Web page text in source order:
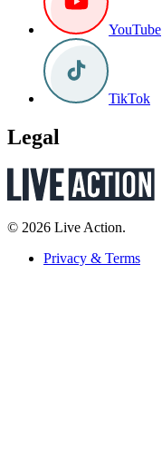
YouTube
TikTok
Legal
© 2026 Live Action.
Privacy & Terms